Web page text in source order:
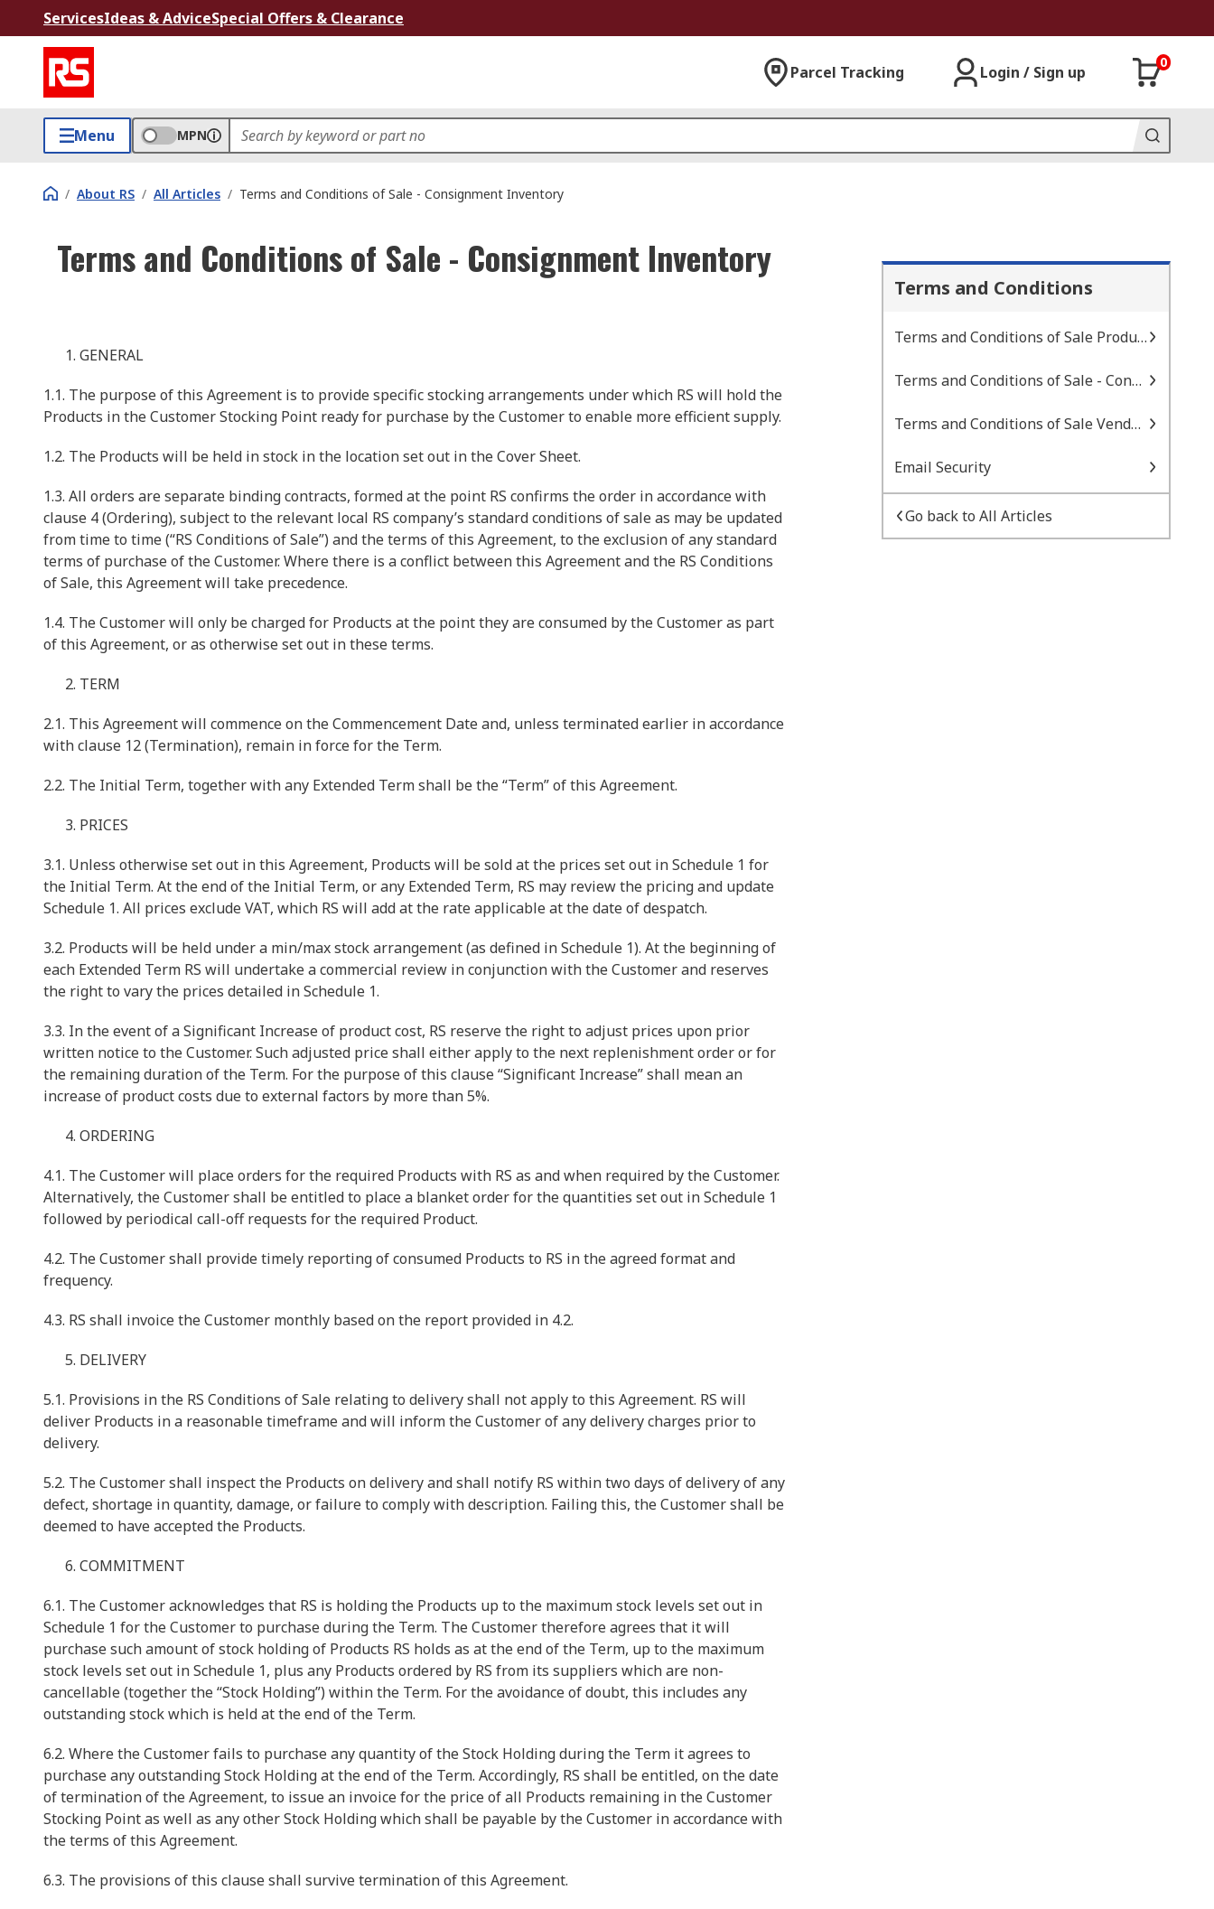
ServicesIdeas & AdviceSpecial Offers & Clearance
Parcel Tracking Login / Sign up
0
Menu MPN
/ About RS / All Articles / Terms and Conditions of Sale - Consignment Inventory
Terms and Conditions of Sale - Consignment Inventory
GENERAL
1.1. The purpose of this Agreement is to provide specific stocking arrangements under which RS will hold the
Products in the Customer Stocking Point ready for purchase by the Customer to enable more efficient supply.
1.2. The Products will be held in stock in the location set out in the Cover Sheet.
1.3. All orders are separate binding contracts, formed at the point RS confirms the order in accordance with
clause 4 (Ordering), subject to the relevant local RS company’s standard conditions of sale as may be updated
from time to time (“RS Conditions of Sale”) and the terms of this Agreement, to the exclusion of any standard
terms of purchase of the Customer. Where there is a conflict between this Agreement and the RS Conditions
of Sale, this Agreement will take precedence.
1.4. The Customer will only be charged for Products at the point they are consumed by the Customer as part
of this Agreement, or as otherwise set out in these terms.
TERM
2.1. This Agreement will commence on the Commencement Date and, unless terminated earlier in accordance
with clause 12 (Termination), remain in force for the Term.
2.2. The Initial Term, together with any Extended Term shall be the “Term” of this Agreement.
PRICES
3.1. Unless otherwise set out in this Agreement, Products will be sold at the prices set out in Schedule 1 for
the Initial Term. At the end of the Initial Term, or any Extended Term, RS may review the pricing and update
Schedule 1. All prices exclude VAT, which RS will add at the rate applicable at the date of despatch.
3.2. Products will be held under a min/max stock arrangement (as defined in Schedule 1). At the beginning of
each Extended Term RS will undertake a commercial review in conjunction with the Customer and reserves
the right to vary the prices detailed in Schedule 1.
3.3. In the event of a Significant Increase of product cost, RS reserve the right to adjust prices upon prior
written notice to the Customer. Such adjusted price shall either apply to the next replenishment order or for
the remaining duration of the Term. For the purpose of this clause “Significant Increase” shall mean an
increase of product costs due to external factors by more than 5%.
ORDERING
4.1. The Customer will place orders for the required Products with RS as and when required by the Customer.
Alternatively, the Customer shall be entitled to place a blanket order for the quantities set out in Schedule 1
followed by periodical call-off requests for the required Product.
4.2. The Customer shall provide timely reporting of consumed Products to RS in the agreed format and
frequency.
4.3. RS shall invoice the Customer monthly based on the report provided in 4.2.
DELIVERY
5.1. Provisions in the RS Conditions of Sale relating to delivery shall not apply to this Agreement. RS will
deliver Products in a reasonable timeframe and will inform the Customer of any delivery charges prior to
delivery.
5.2. The Customer shall inspect the Products on delivery and shall notify RS within two days of delivery of any
defect, shortage in quantity, damage, or failure to comply with description. Failing this, the Customer shall be
deemed to have accepted the Products.
COMMITMENT
6.1. The Customer acknowledges that RS is holding the Products up to the maximum stock levels set out in
Schedule 1 for the Customer to purchase during the Term. The Customer therefore agrees that it will
purchase such amount of stock holding of Products RS holds as at the end of the Term, up to the maximum
stock levels set out in Schedule 1, plus any Products ordered by RS from its suppliers which are non-
cancellable (together the “Stock Holding”) within the Term. For the avoidance of doubt, this includes any
outstanding stock which is held at the end of the Term.
6.2. Where the Customer fails to purchase any quantity of the Stock Holding during the Term it agrees to
purchase any outstanding Stock Holding at the end of the Term. Accordingly, RS shall be entitled, on the date
of termination of the Agreement, to issue an invoice for the price of all Products remaining in the Customer
Stocking Point as well as any other Stock Holding which shall be payable by the Customer in accordance with
the terms of this Agreement.
6.3. The provisions of this clause shall survive termination of this Agreement.
Terms and Conditions
Terms and Conditions of Sale Products
Terms and Conditions of Sale - Consignment Inventory
Terms and Conditions of Sale Vendor Managed Inventory
Email Security
Go back to All Articles